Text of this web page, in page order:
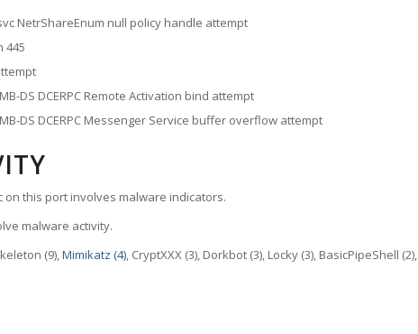
NetrShareEnum null policy handle attempt
445
DS DCERPC Remote Activation bind attempt
DS DCERPC Messenger Service buffer overflow attempt
this port involves malware indicators.
malware activity.
(9),Mimikatz (4), CryptXXX (3), Dorkbot (3), Locky (3), BasicPipeShell (2),